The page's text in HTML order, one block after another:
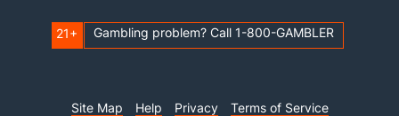
21+ Gambling problem? Call 1-800-GAMBLER
Site Map Help Privacy Terms of Service